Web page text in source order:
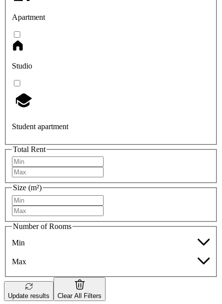
Apartment
Studio
Student apartment
Total Rent
Size (m²)
Number of Rooms
Min
Max
Update results Clear All Filters